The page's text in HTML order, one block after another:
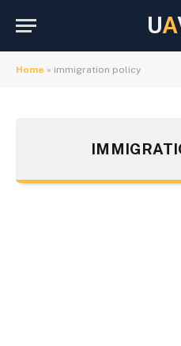
UA
Home » immigration policy